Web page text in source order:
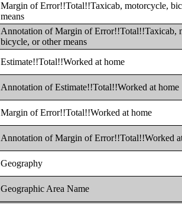
Margin of Error!!Total!!Taxicab, motorcycle,
means
Annotation of Margin of Error!!Total!!Taxicab,
bicycle, or other means
Estimate!!Total!!Worked at home
Annotation of Estimate!!Total!!Worked at home
Margin of Error!!Total!!Worked at home
Annotation of Margin of Error!!Total!!Worked
Geography
Geographic Area Name